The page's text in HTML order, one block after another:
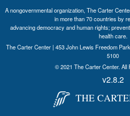
A nongovernmental organization, The Carter
in more than 70 countries by
advancing democracy and human rights;
health care.
The Carter Center | 453 John Lewis Freedom
5100
© 2021 The Carter Center. All
v2.8.2
THE